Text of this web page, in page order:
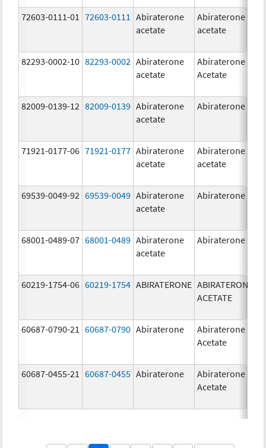
72603-0111-01 72603-0111
Abiraterone
acetate
Abiraterone
acetate
82293-0002-10 82293-0002 Abiraterone
acetate
Abiraterone
Acetate
82009-0139-12 82009-0139 Abiraterone
acetate
Abiraterone
71921-0177-06 71921-0177 Abiraterone
acetate
Abiraterone
acetate
69539-0049-92 69539-0049 Abiraterone
acetate
Abiraterone
68001-0489-07 68001-0489 Abiraterone
acetate
Abiraterone
60219-1754-06 60219-1754 ABIRATERONE ABIRATERONE
ACETATE
60687-0790-21 60687-0790 Abiraterone
Abiraterone
Acetate
60687-0455-21 60687-0455 Abiraterone
Abiraterone
Acetate